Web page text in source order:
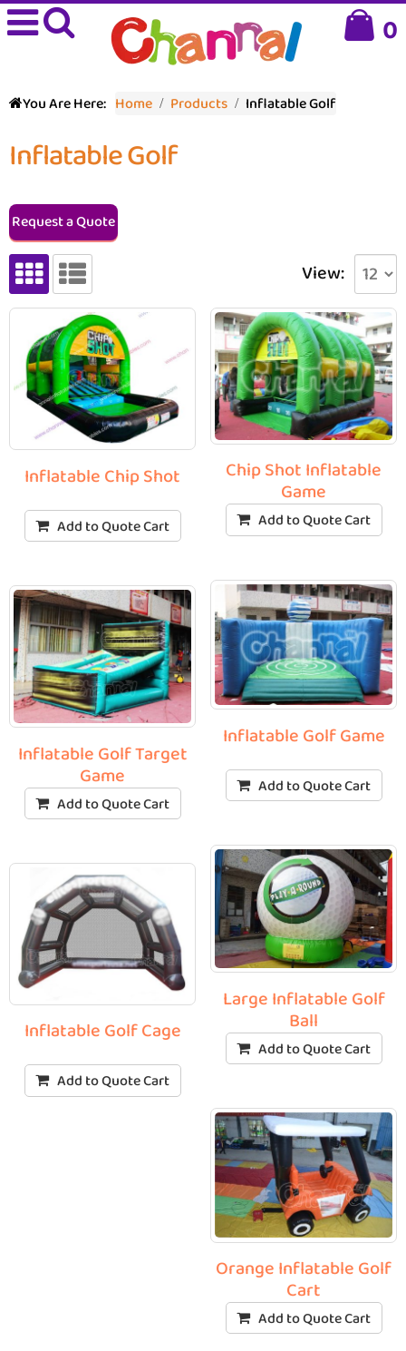
0
You Are Here: Home Products Inflatable Golf
Inflatable Golf
Request a Quote
View:
Inflatable Chip Shot
Add to Quote Cart
Inflatable Golf Target
Game
Add to Quote Cart
Inflatable Golf Cage
Add to Quote Cart
Chip Shot Inflatable
Game
Add to Quote Cart
Inflatable Golf Game
Add to Quote Cart
Large Inflatable Golf
Ball
Add to Quote Cart
Orange Inflatable Golf
Cart
Add to Quote Cart